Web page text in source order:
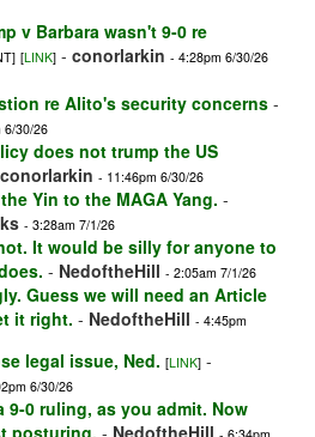
v Barbara wasn't 9-0 re
[LINK] - conorlarkin - 4:28pm 6/30/26
re Alito's security concerns -
6/30/26
does not trump the US
conorlarkin - 11:46pm 6/30/26
Yin to the MAGA Yang. -
- 3:28am 7/1/26
It would be silly for anyone to
- NedoftheHill - 2:05am 7/1/26
Guess we will need an Article
it right. - NedoftheHill - 4:45pm
legal issue, Ned. [LINK] -
6/30/26
9-0 ruling, as you admit. Now
posturing. - NedoftheHill